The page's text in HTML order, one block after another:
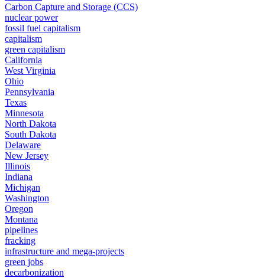
Carbon Capture and Storage (CCS)
nuclear power
fossil fuel capitalism
capitalism
green capitalism
California
West Virginia
Ohio
Pennsylvania
Texas
Minnesota
North Dakota
South Dakota
Delaware
New Jersey
Illinois
Indiana
Michigan
Washington
Oregon
Montana
pipelines
fracking
infrastructure and mega-projects
green jobs
decarbonization